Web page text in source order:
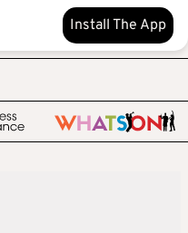
Install The App